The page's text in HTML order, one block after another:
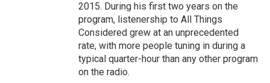
2015. During his first two years on the
program, listenership to All Things
Considered grew at an unprecedented
rate, with more people tuning in during a
typical quarter-hour than any other program
on the radio.